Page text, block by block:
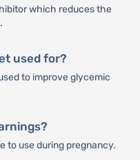
which reduces the
used for?
to improve glycemic
to use during pregnancy.